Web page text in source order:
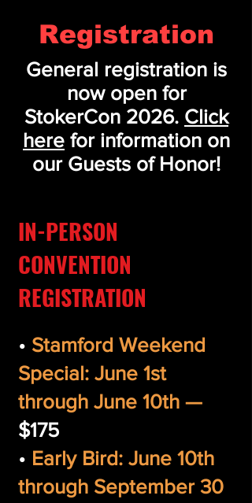
Registration
General registration is
now open for
StokerCon 2026. Click
here for information on
our Guests of Honor!
IN-PERSON
CONVENTION
REGISTRATION
• Stamford Weekend
Special: June 1st
through June 10th —
$175
• Early Bird: June 10th
through September 30